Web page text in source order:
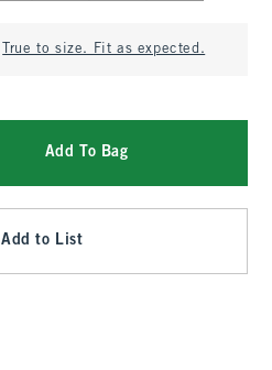
True to size. Fit as expected.
Add To Bag
Add to List